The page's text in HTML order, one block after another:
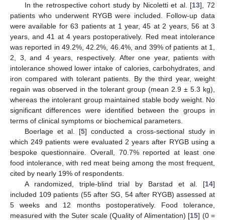
In the retrospective cohort study by Nicoletti et al. [13], 72
patients who underwent RYGB were included. Follow-up data
were available for 63 patients at 1 year, 45 at 2 years, 56 at 3
years, and 41 at 4 years postoperatively. Red meat intolerance
was reported in 49.2%, 42.2%, 46.4%, and 39% of patients at 1,
2, 3, and 4 years, respectively. After one year, patients with
intolerance showed lower intake of calories, carbohydrates, and
iron compared with tolerant patients. By the third year, weight
regain was observed in the tolerant group (mean 2.9 ± 5.3 kg),
whereas the intolerant group maintained stable body weight. No
significant differences were identified between the groups in
terms of clinical symptoms or biochemical parameters.
Boerlage et al. [5] conducted a cross-sectional study in
which 249 patients were evaluated 2 years after RYGB using a
bespoke questionnaire. Overall, 70.7% reported at least one
food intolerance, with red meat being among the most frequent,
cited by nearly 19% of respondents.
A randomized, triple-blind trial by Barstad et al. [14]
included 109 patients (55 after SG, 54 after RYGB) assessed at
5 weeks and 12 months postoperatively. Food tolerance,
measured with the Suter scale (Quality of Alimentation) [15] (0 =